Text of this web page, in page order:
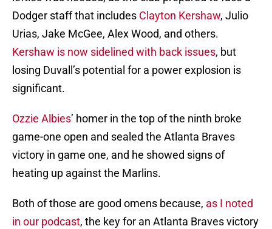
Dodger staff that includes Clayton Kershaw, Julio
Urias, Jake McGee, Alex Wood, and others.
Kershaw is now sidelined with back issues, but
losing Duvall’s potential for a power explosion is
significant.
Ozzie Albies’ homer in the top of the ninth broke
game-one open and sealed the Atlanta Braves
victory in game one, and he showed signs of
heating up against the Marlins.
Both of those are good omens because, as I noted
in our podcast, the key for an Atlanta Braves victory